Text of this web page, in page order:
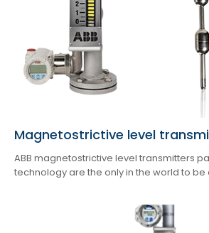
Magnetostrictive level
ABB magnetostrictive level transmitters
technology are the only in the world to be